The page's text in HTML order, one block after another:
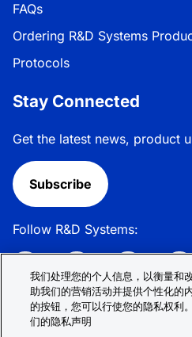
FAQs
Ordering R&D Systems
Protocols
Stay Connected
Get the latest news, product
Subscribe
Follow R&D Systems:
Privacy Policy
我们处理您的个人信息，以衡量和
助我们的营销活动并提供个性化的
的按钮，您可以行使您的隐私权利
们的隐私声明